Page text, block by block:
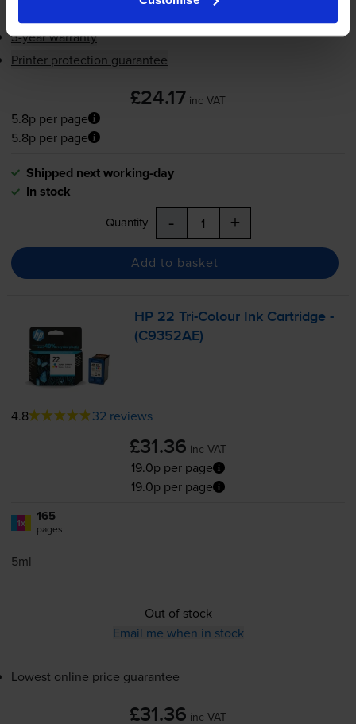
3-year warranty
Printer protection guarantee
£24.17 inc VAT
5.8p per page
5.8p per page
Shipped next working-day
In stock
Quantity - +
Add to basket
HP 22Tri-Colour Ink Cartridge -
(C9352AE)
4.8 32 reviews
£31.36 inc VAT
19.0p per page
19.0p per page
1x 165
pages
5ml
Out of stock
Email me when in stock
Lowest online price guarantee
£31.36 inc VAT